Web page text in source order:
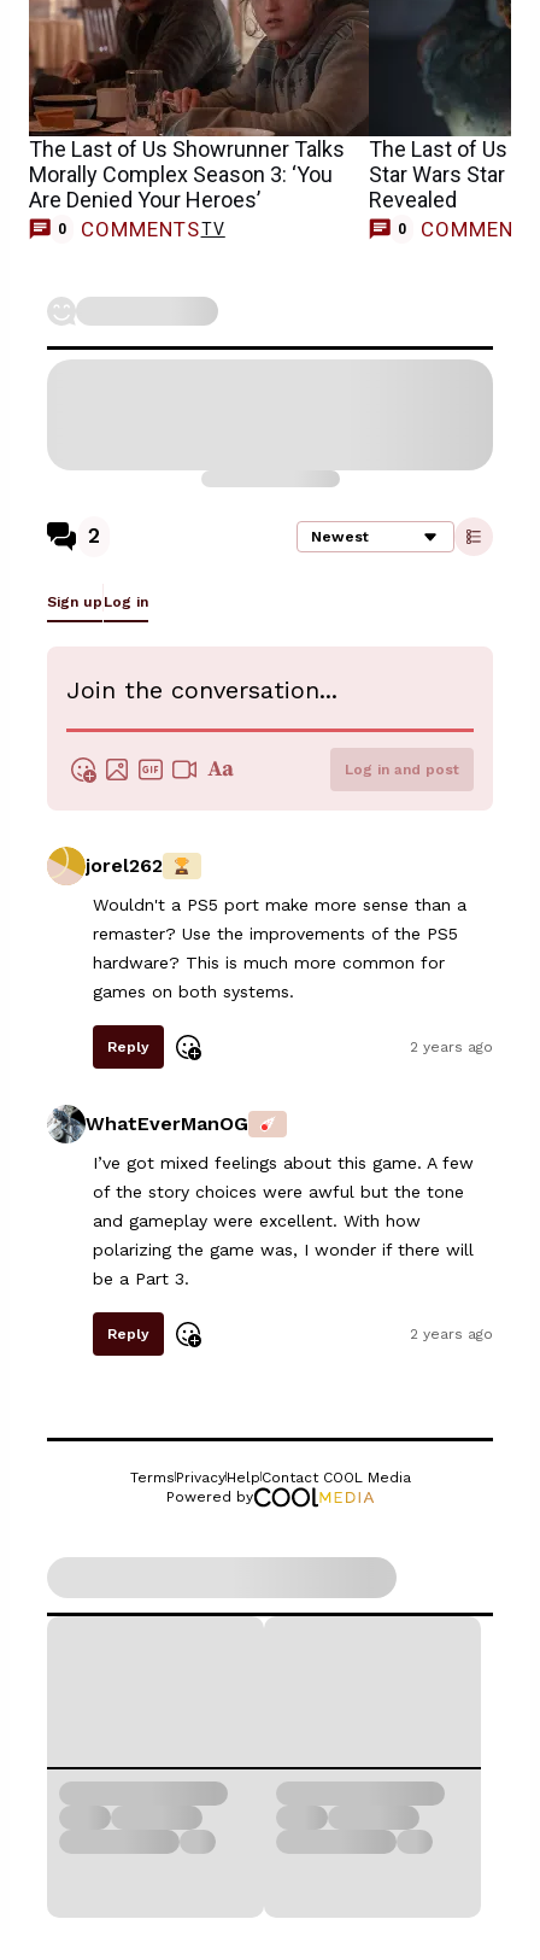
The Last of Us Showrunner Talks
Morally Complex Season 3: ‘You
Are Denied Your Heroes’
0 COMMENTSTV
The Last of Us
Star Wars Star &
Revealed
0 COMMENTS